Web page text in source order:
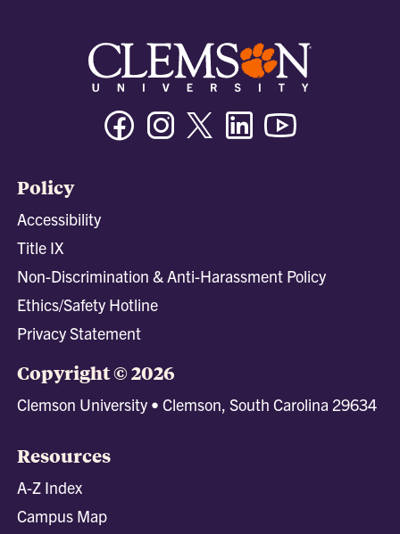
FacebookInstagramTwitter/XLinkedin
Policy
Accessibility
Title IX
Non-Discrimination & Anti-Harassment Policy
Ethics/Safety Hotline
Privacy Statement
Copyright © 2026
Clemson University • Clemson, South Carolina 29634
Resources
A-Z Index
Campus Map